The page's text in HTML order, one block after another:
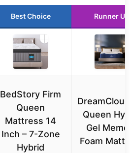
Best Choice Runner Up
BedStory Firm
Queen
Mattress 14
Inch – 7-Zone
Hybrid
Queen
Gel
Foam